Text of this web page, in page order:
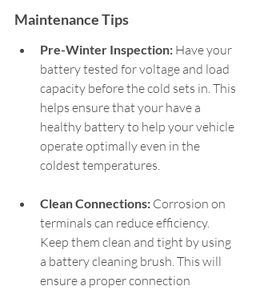
Maintenance Tips
Pre-Winter Inspection: Have your
battery tested for voltage and load
capacity before the cold sets in. This
helps ensure that your have a
healthy battery to help your vehicle
operate optimally even in the
coldest temperatures.
Clean Connections: Corrosion on
terminals can reduce efficiency.
Keep them clean and tight by using
a battery cleaning brush. This will
ensure a proper connection